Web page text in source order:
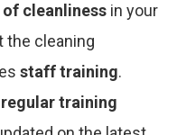
cleanliness in your
the cleaning
staff training.
regular training